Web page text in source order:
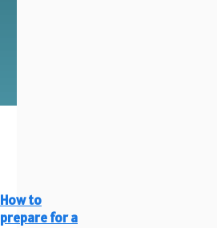
How to
prepare for a